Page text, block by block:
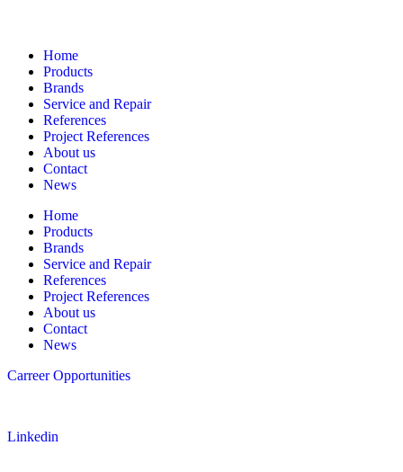
Home
Products
Brands
Service and Repair
References
Project References
About us
Contact
News
Home
Products
Brands
Service and Repair
References
Project References
About us
Contact
News
Carreer Opportunities
Linkedin